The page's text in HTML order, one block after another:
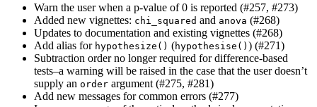
Warn the user when a p-value of 0 is reported (#257, #273)
Added new vignettes: chi_squared and anova (#268)
Updates to documentation and existing vignettes (#268)
Add alias for hypothesize() (hypothesise() ) (#271)
Subtraction order no longer required for difference-based
tests–a warning will be raised in the case that the user doesn’t
supply an order argument (#275, #281)
Add new messages for common errors (#277)